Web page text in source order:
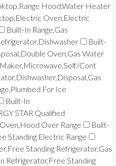
Hood,Water Heater
Oven,Electric
Built-In Range,Gas
Built-
Oven,Gas Water
Cont
For Ice
Built-In
STAR Qualified
Over Range
Built-
Standing Electric Range
Standing Refrigerator,Gas
Refrigerator,Free Standing